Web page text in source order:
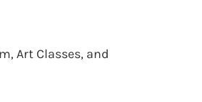
Art Classes, and